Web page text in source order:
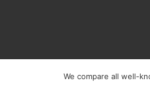
We compare all well-